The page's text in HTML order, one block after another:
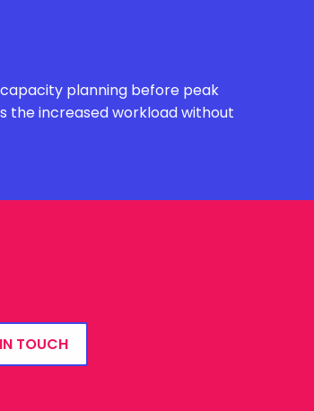
planning before peak
the increased workload without
TOUCH